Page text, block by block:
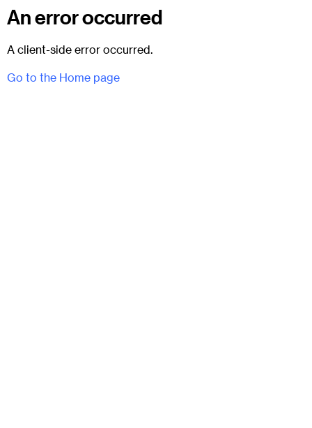
An error occurred
A client-side error occurred.
Go to the Home page